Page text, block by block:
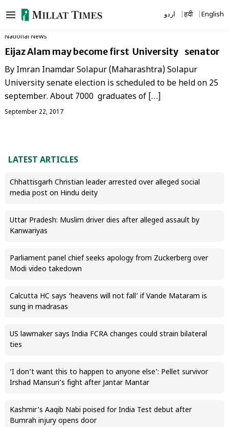
to
اردو हिंदी English
National News
Eijaz Alam may become first University senator
By Imran Inamdar Solapur (Maharashtra) Solapur
University senate election is scheduled to be held on 25
september. About 7000 graduates of […]
September 22, 2017
LATEST ARTICLES
Chhattisgarh Christian leader arrested over alleged social
media post on Hindu deity
Uttar Pradesh: Muslim driver dies after alleged assault by
Kanwariyas
Parliament panel chief seeks apology from Zuckerberg over
Modi video takedown
Calcutta HC says ‘heavens will not fall’ if Vande Mataram is
sung in madrasas
US lawmaker says India FCRA changes could strain bilateral
ties
‘I don’t want this to happen to anyone else’: Pellet survivor
Irshad Mansuri’s fight after Jantar Mantar
Kashmir’s Aaqib Nabi poised for India Test debut after
Bumrah injury opens door